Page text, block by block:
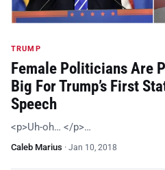
TRUMP
Female Politicians Are
Big For Trump’s First
Speech
<p>Uh-oh… </p>…
Caleb Marius · Jan 10, 2018